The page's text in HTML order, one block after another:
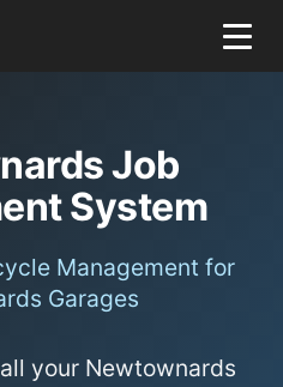
Job
System
Management for
Garages
your Newtownards